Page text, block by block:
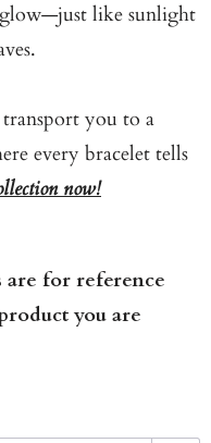
like sunlight
you to a
every bracelet tells
now!
are for reference
you are